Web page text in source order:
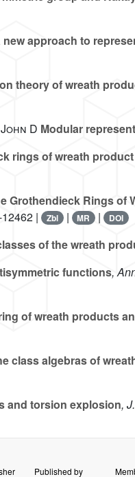
new approach to
theory of wreath
D Modular
rings of wreath
Grothendieck Rings of
| Zbl | MR | DOI
of the wreath
functions,
of wreath products
class algebras of
and torsion explosion,
Published by